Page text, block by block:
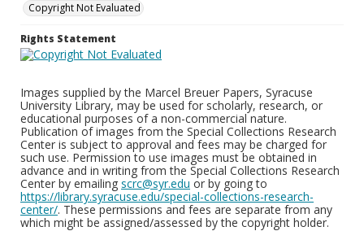
Copyright Not Evaluated
Rights Statement
Images supplied by the Marcel Breuer Papers, Syracuse
University Library, may be used for scholarly, research, or
educational purposes of a non-commercial nature.
Publication of images from the Special Collections Research
Center is subject to approval and fees may be charged for
such use. Permission to use images must be obtained in
advance and in writing from the Special Collections Research
Center by emailing scrc@syr.edu or by going to
https://library.syracuse.edu/special-collections-research-
center/. These permissions and fees are separate from any
which might be assigned/assessed by the copyright holder.